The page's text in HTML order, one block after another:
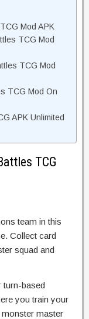
Mod APK
TCG Mod
TCG Mod
TCG Mod On
APK Unlimited
TCG
team in this
Collect card
squad and
turn-based
you train your
master